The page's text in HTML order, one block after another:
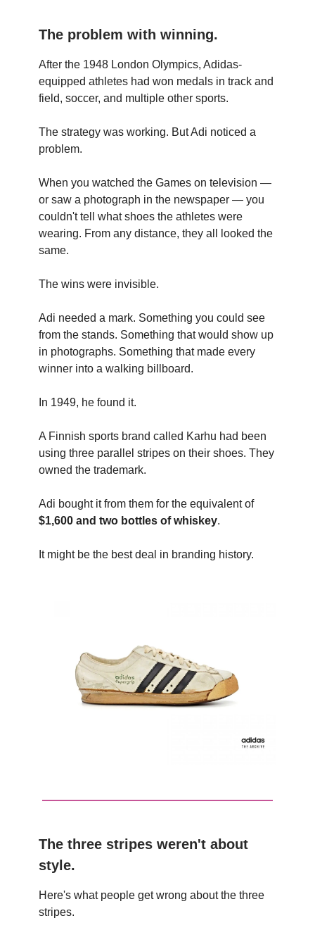
The problem with winning.
After the 1948 London Olympics, Adidas-
equipped athletes had won medals in track and
field, soccer, and multiple other sports.
The strategy was working. But Adi noticed a
problem.
When you watched the Games on television —
or saw a photograph in the newspaper — you
couldn't tell what shoes the athletes were
wearing. From any distance, they all looked the
same.
The wins were invisible.
Adi needed a mark. Something you could see
from the stands. Something that would show up
in photographs. Something that made every
winner into a walking billboard.
In 1949, he found it.
A Finnish sports brand called Karhu had been
using three parallel stripes on their shoes. They
owned the trademark.
Adi bought it from them for the equivalent of
$1,600 and two bottles of whiskey.
It might be the best deal in branding history.
The three stripes weren't about
style.
Here's what people get wrong about the three
stripes.